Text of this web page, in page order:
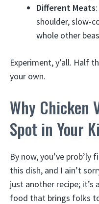
Different Meats
shoulder, slow-
whole other
Experiment, y’all. Half
your own.
Why Chicken
Spot in Your
By now, you’ve
this dish, and I ain’t
just another recipe; it’s
food that brings folks